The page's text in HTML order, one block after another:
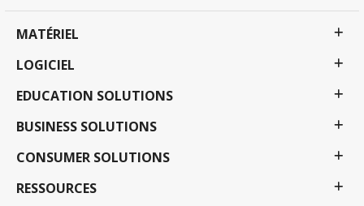
MATÉRIEL
LOGICIEL
EDUCATION SOLUTIONS
BUSINESS SOLUTIONS
CONSUMER SOLUTIONS
RESSOURCES